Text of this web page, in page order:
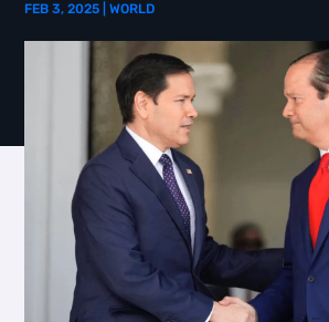
FEB 3, 2025 |WORLD